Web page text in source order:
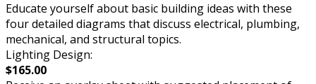
Educate yourself about basic building ideas with these
four detailed diagrams that discuss electrical, plumbing,
mechanical, and structural topics.
Lighting Design:
$165.00